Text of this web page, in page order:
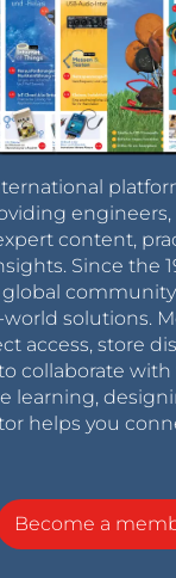
engineers,
content,
Since the
world solutions.
access, store
collaborate with
learning,
helps you
Become a